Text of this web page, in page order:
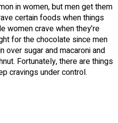
in women, but men get them
certain foods when things
women crave when they’re
for the chocolate since men
over sugar and macaroni and
Fortunately, there are things
cravings under control.